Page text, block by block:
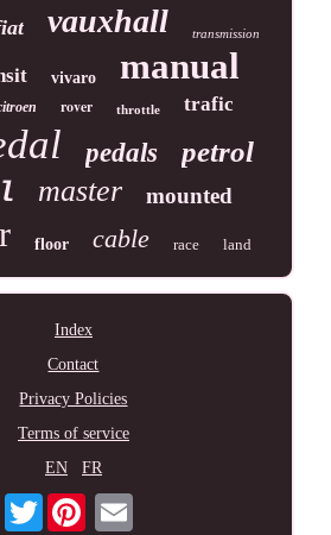
vauxhall transmission
vivaro manual
rover throttle trafic
pedals
petrol
master mounted
floor cable race land
Index
Contact
Privacy Policies
Terms of service
EN
FR
Twitter